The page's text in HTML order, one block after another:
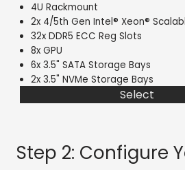
4U Rackmount
2x 4/5th Gen Intel® Xeon®
32x DDR5 ECC Reg Slots
8x GPU
6x 3.5" SATA Storage Bays
2x 3.5" NVMe Storage Bays
Select
Step 2: Configure